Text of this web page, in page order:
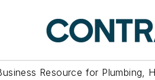
Resource for Plumbing,